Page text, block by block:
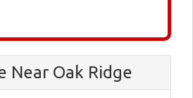
Near Oak Ridge